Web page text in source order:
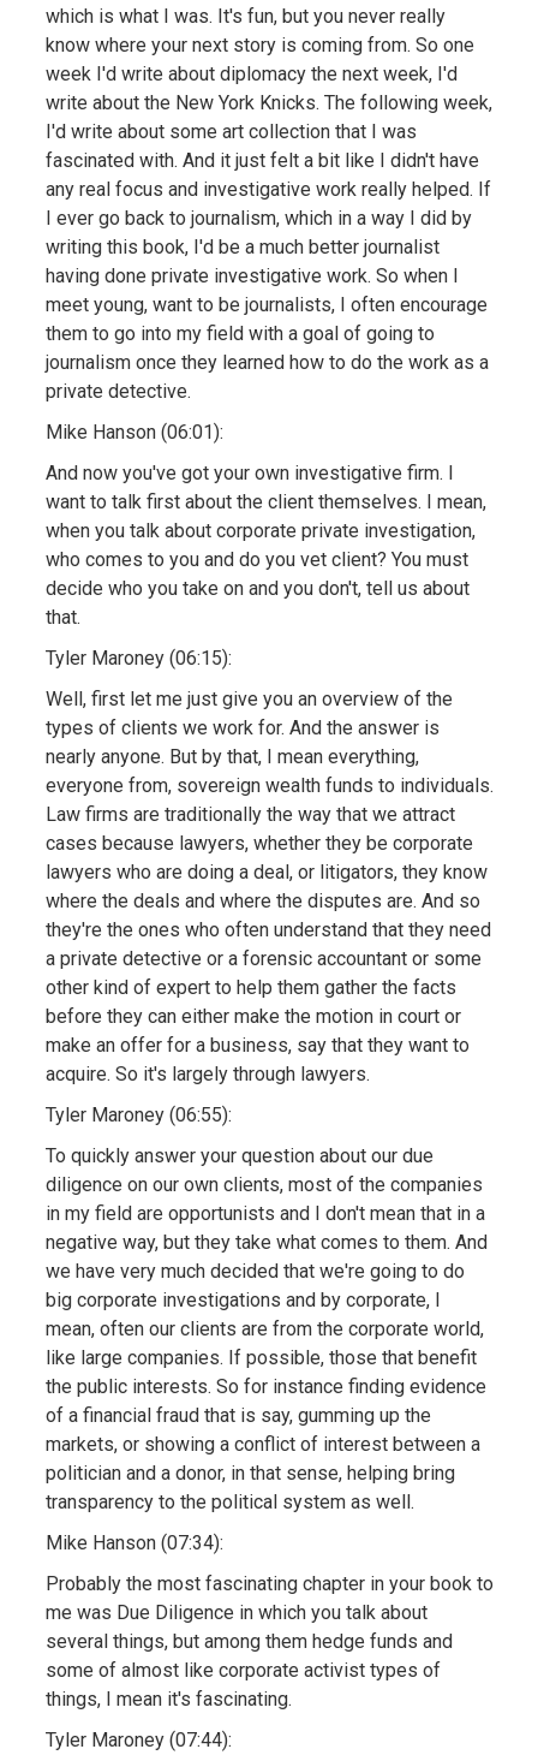
which is what I was. It's fun, but you never really
know where your next story is coming from. So one
week I'd write about diplomacy the next week, I'd
write about the New York Knicks. The following week,
I'd write about some art collection that I was
fascinated with. And it just felt a bit like I didn't have
any real focus and investigative work really helped. If
I ever go back to journalism, which in a way I did by
writing this book, I'd be a much better journalist
having done private investigative work. So when I
meet young, want to be journalists, I often encourage
them to go into my field with a goal of going to
journalism once they learned how to do the work as a
private detective.
Mike Hanson (06:01):
And now you've got your own investigative firm. I
want to talk first about the client themselves. I mean,
when you talk about corporate private investigation,
who comes to you and do you vet client? You must
decide who you take on and you don't, tell us about
that.
Tyler Maroney (06:15):
Well, first let me just give you an overview of the
types of clients we work for. And the answer is
nearly anyone. But by that, I mean everything,
everyone from, sovereign wealth funds to individuals.
Law firms are traditionally the way that we attract
cases because lawyers, whether they be corporate
lawyers who are doing a deal, or litigators, they know
where the deals and where the disputes are. And so
they're the ones who often understand that they need
a private detective or a forensic accountant or some
other kind of expert to help them gather the facts
before they can either make the motion in court or
make an offer for a business, say that they want to
acquire. So it's largely through lawyers.
Tyler Maroney (06:55):
To quickly answer your question about our due
diligence on our own clients, most of the companies
in my field are opportunists and I don't mean that in a
negative way, but they take what comes to them. And
we have very much decided that we're going to do
big corporate investigations and by corporate, I
mean, often our clients are from the corporate world,
like large companies. If possible, those that benefit
the public interests. So for instance finding evidence
of a financial fraud that is say, gumming up the
markets, or showing a conflict of interest between a
politician and a donor, in that sense, helping bring
transparency to the political system as well.
Mike Hanson (07:34):
Probably the most fascinating chapter in your book to
me was Due Diligence in which you talk about
several things, but among them hedge funds and
some of almost like corporate activist types of
things, I mean it's fascinating.
Tyler Maroney (07:44):